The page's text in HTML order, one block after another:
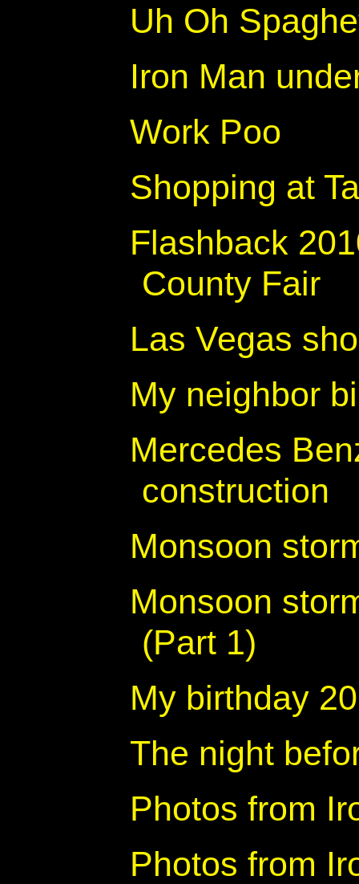
Uh Oh
Iron Man
Work Poo
Shopping at
Flashback
County Fair
Las Vegas
My neighbor
Mercedes
construction
Monsoon
Monsoon
(Part 1)
My birthday
The night
Photos from
Photos from